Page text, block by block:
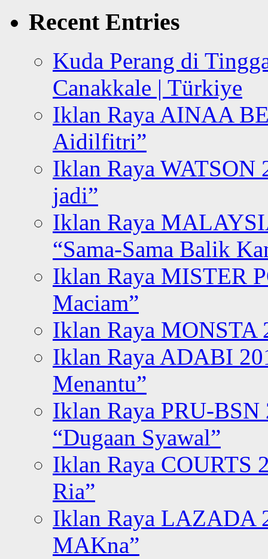
Recent Entries
Kuda Perang di
Canakkale | Türkiye
Iklan Raya AINAA
Aidilfitri”
Iklan Raya WATSON
jadi”
Iklan Raya
“Sama-Sama Balik
Iklan Raya MISTER
Maciam”
Iklan Raya MONSTA
Iklan Raya ADABI
Menantu”
Iklan Raya PRU-BSN
“Dugaan Syawal”
Iklan Raya COURTS
Ria”
Iklan Raya LAZADA
MAKna”